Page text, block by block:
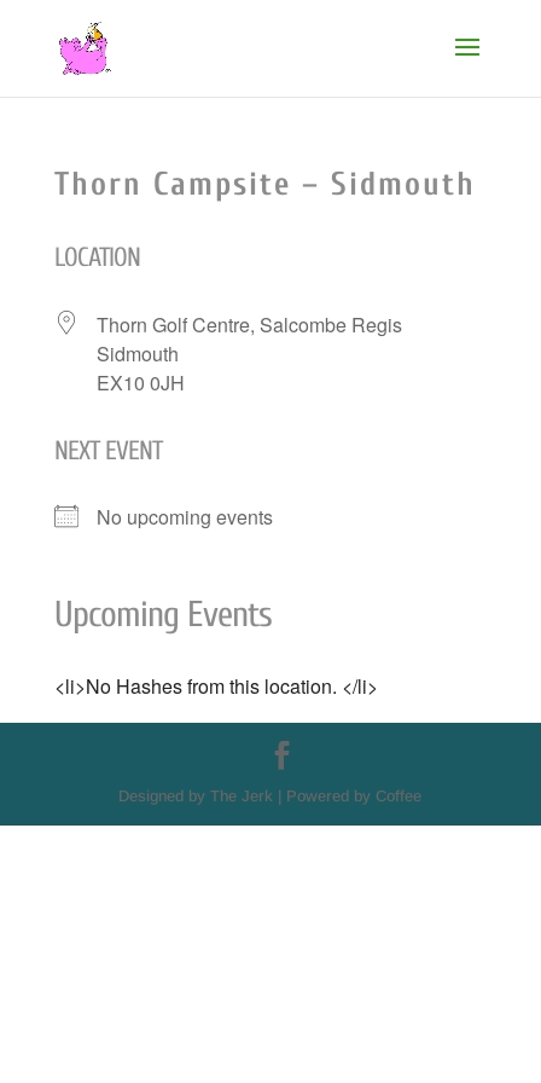
Thorn Campsite – Sidmouth
LOCATION
Thorn Golf Centre, Salcombe Regis
Sidmouth
EX10 0JH
NEXT EVENT
No upcoming events
Upcoming Events
<li>No Hashes from this location. </li>
Designed by The Jerk | Powered by Coffee